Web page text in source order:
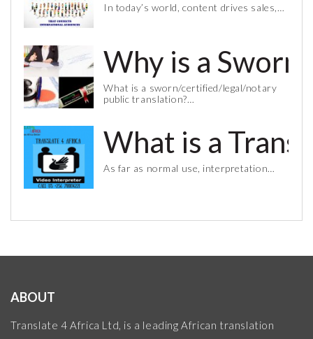
In today’s world, content drives sales,…
Why is a
What is a sworn/certified/legal/notary
public translation?…
What is a
As far as normal use, interpretation…
ABOUT
Translate 4 Africa Ltd, is a leading African translation